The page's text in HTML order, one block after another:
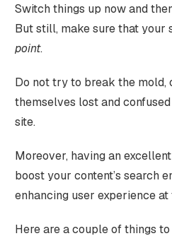
Switch things up now and
But still, make sure that your
point.
Do not try to break the mold,
themselves lost and
site.
Moreover, having an
boost your content’s search
enhancing user experience at
Here are a couple of things